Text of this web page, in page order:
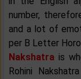
number,
and a lot of
per B Letter
Nakshatrais
Rohini